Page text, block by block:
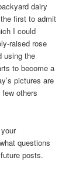
dairy
first to admit
I could
raised rose
using the
to become a
pictures are
others
questions
posts.